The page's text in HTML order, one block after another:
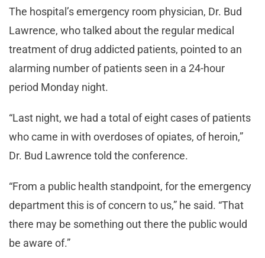
The hospital’s emergency room physician, Dr. Bud
Lawrence, who talked about the regular medical
treatment of drug addicted patients, pointed to an
alarming number of patients seen in a 24-hour
period Monday night.
“Last night, we had a total of eight cases of patients
who came in with overdoses of opiates, of heroin,”
Dr. Bud Lawrence told the conference.
“From a public health standpoint, for the emergency
department this is of concern to us,” he said. “That
there may be something out there the public would
be aware of.”